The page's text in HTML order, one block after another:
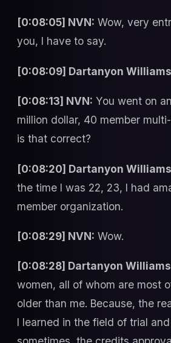
[0:08:05] NVN: Wow, very
you, I have to say.
[0:08:09] Dartanyon
[0:08:13] NVN: You went on
million dollar, 40 member
is that correct?
[0:08:20] Dartanyon
the time I was 22, 23, I had
member organization.
[0:08:29] NVN: Wow.
[0:08:28] Dartanyon
women, all of whom are most
older than me. Because, the
I learned in the field of trial